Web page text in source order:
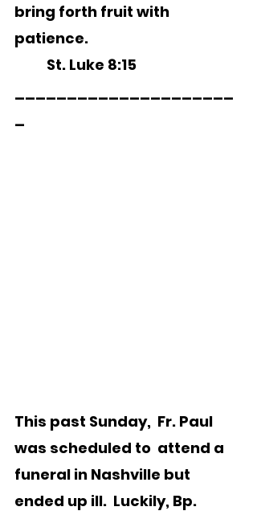
bring forth fruit with
patience.
	St. Luke 8:15
This past Sunday,  Fr. Paul
was scheduled to  attend a
funeral in Nashville but
ended up ill.  Luckily, Bp.